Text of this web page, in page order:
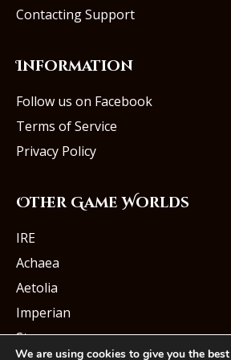
Contacting Support
Information
Follow us on Facebook
Terms of Service
Privacy Policy
Other Game Worlds
IRE
Achaea
Aetolia
Imperian
Starmourn
We are using cookies to give you the